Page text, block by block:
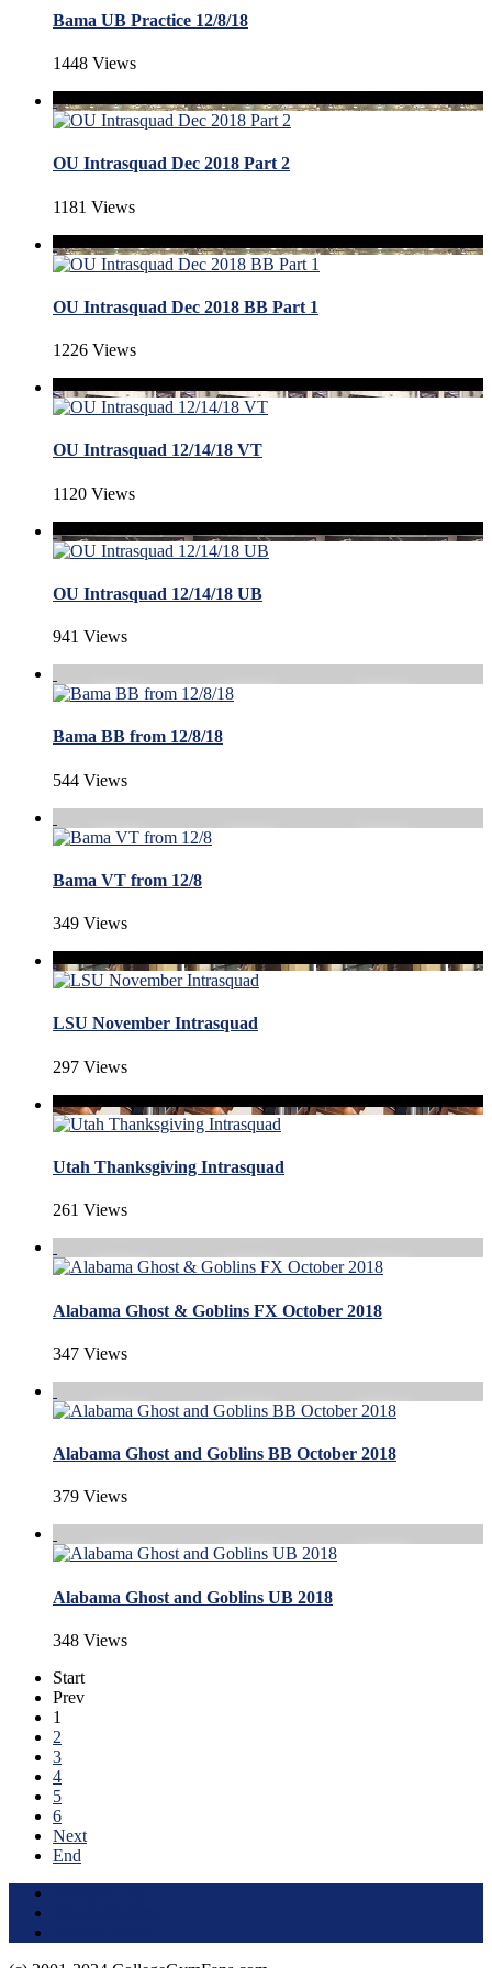
Bama UB Practice 12/8/18
1448 Views
OU Intrasquad Dec 2018 Part 2
1181 Views
OU Intrasquad Dec 2018 BB Part 1
1226 Views
OU Intrasquad 12/14/18 VT
1120 Views
OU Intrasquad 12/14/18 UB
941 Views
Bama BB from 12/8/18
544 Views
Bama VT from 12/8
349 Views
LSU November Intrasquad
297 Views
Utah Thanksgiving Intrasquad
261 Views
Alabama Ghost & Goblins FX October 2018
347 Views
Alabama Ghost and Goblins BB October 2018
379 Views
Alabama Ghost and Goblins UB 2018
348 Views
Start
Prev
1
2
3
4
5
6
Next
End